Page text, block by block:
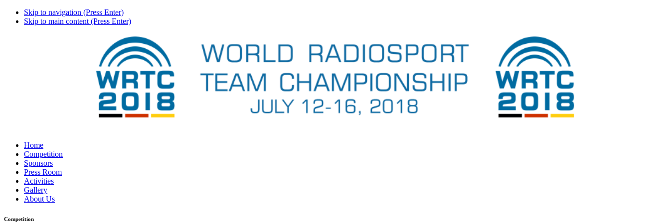
Skip to navigation (Press Enter)
Skip to main content (Press Enter)
Home
Competition
Sponsors
Press Room
Activities
Gallery
About Us
Competition